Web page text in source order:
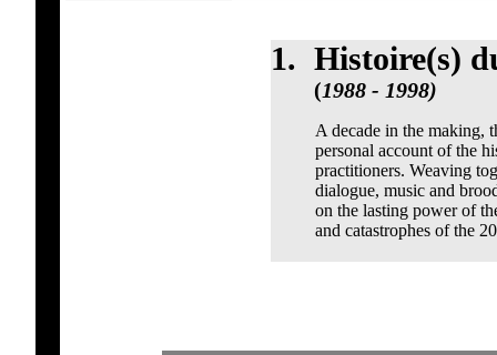
1. Histoire(s)
(1988 - 1998)
A decade in the making,
personal account of the
practitioners. Weaving
dialogue, music and
on the lasting power of
and catastrophes of the